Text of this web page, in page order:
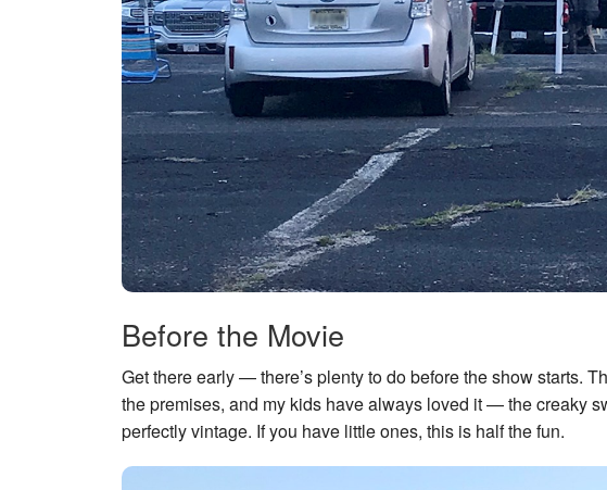
Before the Movie
Get there early — there’s plenty to do before the show starts.
the premises, and my kids have always loved it — the creaky
perfectly vintage. If you have little ones, this is half the fun.